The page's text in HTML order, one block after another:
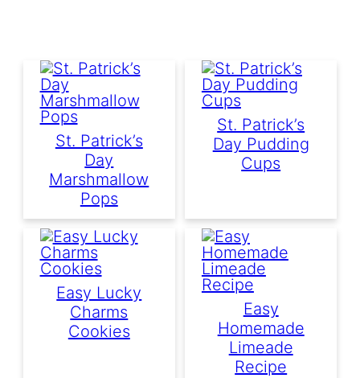
St. Patrick’s
Day
Marshmallow
Pops
St. Patrick’s
Day Pudding
Cups
Easy Lucky
Charms
Cookies
Easy
Homemade
Limeade
Recipe